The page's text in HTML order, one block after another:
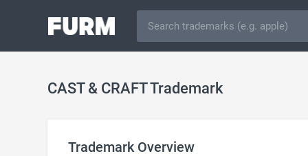
CAST & CRAFT Trademark
Trademark Overview